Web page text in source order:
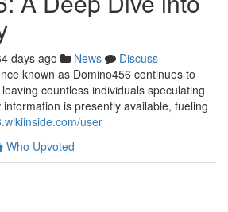
days ago News
Discuss
known as Domino456 continues to
countless individuals speculating
is presently available, fueling
user
Who Upvoted